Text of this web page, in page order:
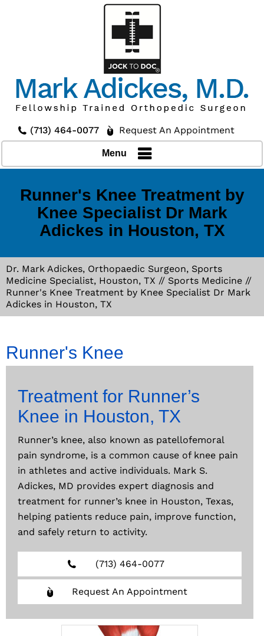
(713) 464-0077 Request An Appointment
Menu
Runner's Knee Treatment by
Knee Specialist Dr Mark
Adickes in Houston, TX
Dr. Mark Adickes, Orthopaedic Surgeon, Sports
Medicine Specialist, Houston, TX // Sports Medicine //
Runner's Knee Treatment by Knee Specialist Dr Mark
Adickes in Houston, TX
Runner's Knee
Treatment for Runner’s
Knee in Houston, TX
Runner’s knee, also known as patellofemoral
pain syndrome, is a common cause of knee pain
in athletes and active individuals. Mark S.
Adickes, MD provides expert diagnosis and
treatment for runner’s knee in Houston, Texas,
helping patients reduce pain, improve function,
and safely return to activity.
(713) 464-0077
Request An Appointment